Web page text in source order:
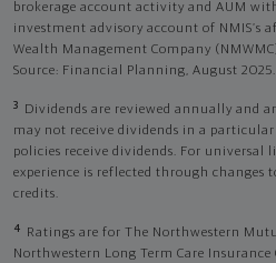
brokerage account activity and AUM
investment advisory account of NMIS’s
Wealth Management Company
Source: Financial Planning, August 2025.
3
Dividends are reviewed annually and
may not receive dividends in a
policies receive dividends. For universal
experience is reflected through changes
credits.
4
Ratings are for The Northwestern
Northwestern Long Term Care